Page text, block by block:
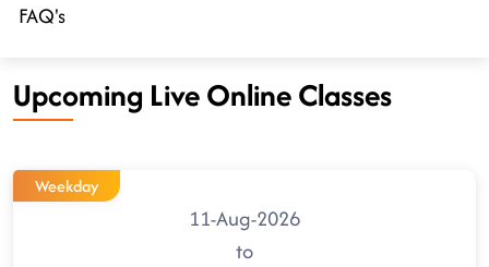
FAQ's
Upcoming Live Online Classes
Weekday
11-Aug-2026
to